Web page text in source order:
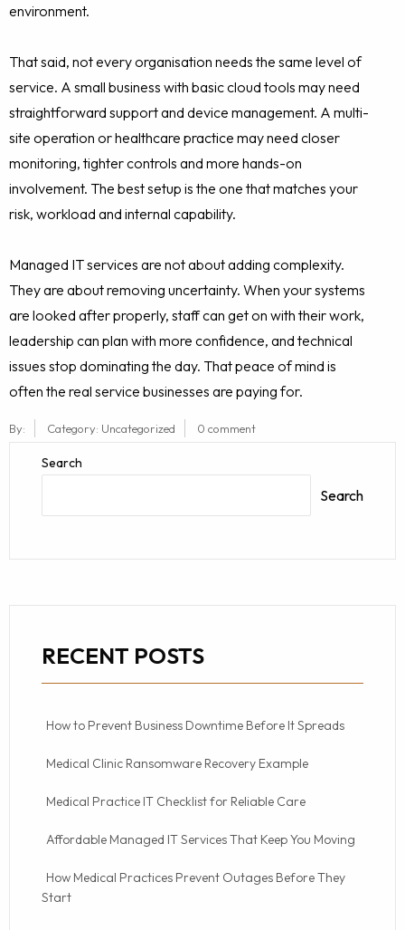
environment.
That said, not every organisation needs the same level of
service. A small business with basic cloud tools may need
straightforward support and device management. A multi-
site operation or healthcare practice may need closer
monitoring, tighter controls and more hands-on
involvement. The best setup is the one that matches your
risk, workload and internal capability.
Managed IT services are not about adding complexity.
They are about removing uncertainty. When your systems
are looked after properly, staff can get on with their work,
leadership can plan with more confidence, and technical
issues stop dominating the day. That peace of mind is
often the real service businesses are paying for.
By: Category: Uncategorized 0 comment
Search
Search
RECENT POSTS
How to Prevent Business Downtime Before It Spreads
Medical Clinic Ransomware Recovery Example
Medical Practice IT Checklist for Reliable Care
Affordable Managed IT Services That Keep You Moving
How Medical Practices Prevent Outages Before They
Start